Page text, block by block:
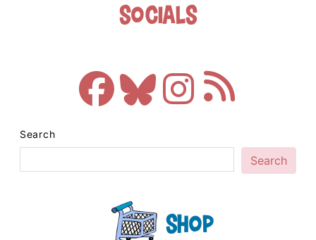
Socials
Search
Search
Shop